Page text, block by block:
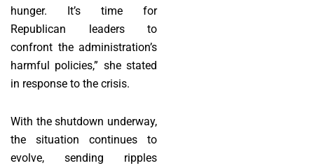
hunger. It’s time for
Republican leaders to
confront the administration’s
harmful policies,” she stated
in response to the crisis.
With the shutdown underway,
the situation continues to
evolve, sending ripples